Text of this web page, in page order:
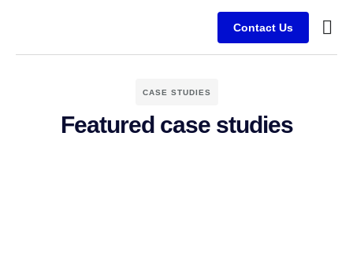
Contact Us
CASE STUDIES
Featured case studies